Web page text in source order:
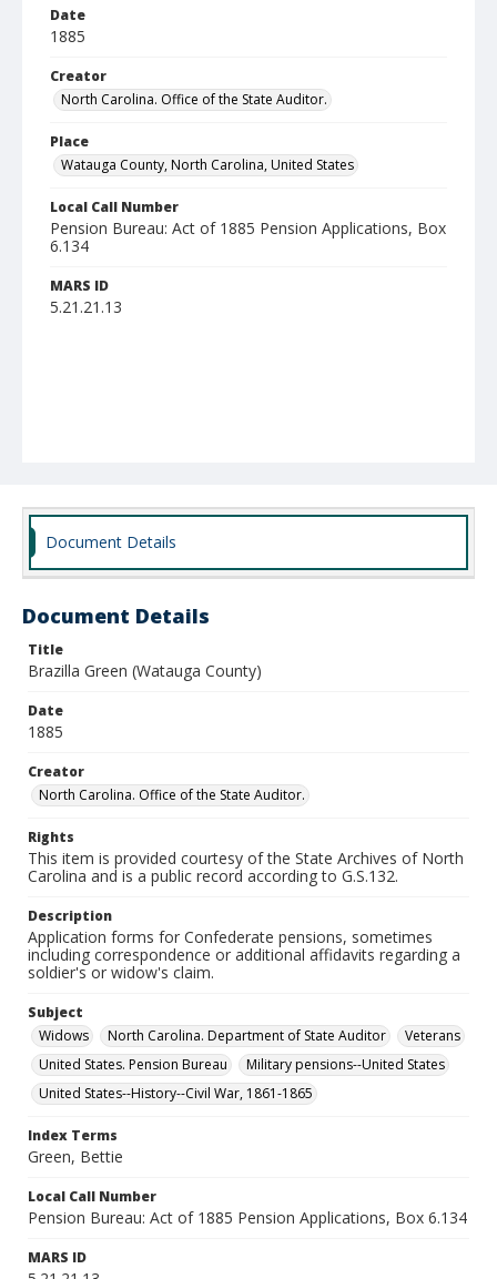
Date
1885
Creator
North Carolina. Office of the State Auditor.
Place
Watauga County, North Carolina, United States
Local Call Number
Pension Bureau: Act of 1885 Pension Applications, Box
6.134
MARS ID
5.21.21.13
Document Details
Document Details
Title
Brazilla Green (Watauga County)
Date
1885
Creator
North Carolina. Office of the State Auditor.
Rights
This item is provided courtesy of the State Archives of North
Carolina and is a public record according to G.S.132.
Description
Application forms for Confederate pensions, sometimes
including correspondence or additional affidavits regarding a
soldier's or widow's claim.
Subject
Widows
North Carolina. Department of State Auditor
Veterans
United States. Pension Bureau
Military pensions--United States
United States--History--Civil War, 1861-1865
Index Terms
Green, Bettie
Local Call Number
Pension Bureau: Act of 1885 Pension Applications, Box 6.134
MARS ID